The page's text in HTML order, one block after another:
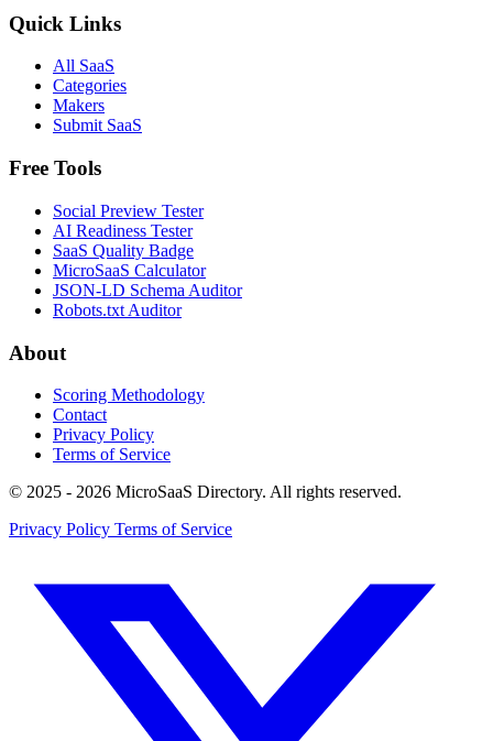
Quick Links
All SaaS
Categories
Makers
Submit SaaS
Free Tools
Social Preview Tester
AI Readiness Tester
SaaS Quality Badge
MicroSaaS Calculator
JSON-LD Schema Auditor
Robots.txt Auditor
About
Scoring Methodology
Contact
Privacy Policy
Terms of Service
© 2025 - 2026 MicroSaaS Directory. All rights reserved.
Privacy Policy Terms of Service